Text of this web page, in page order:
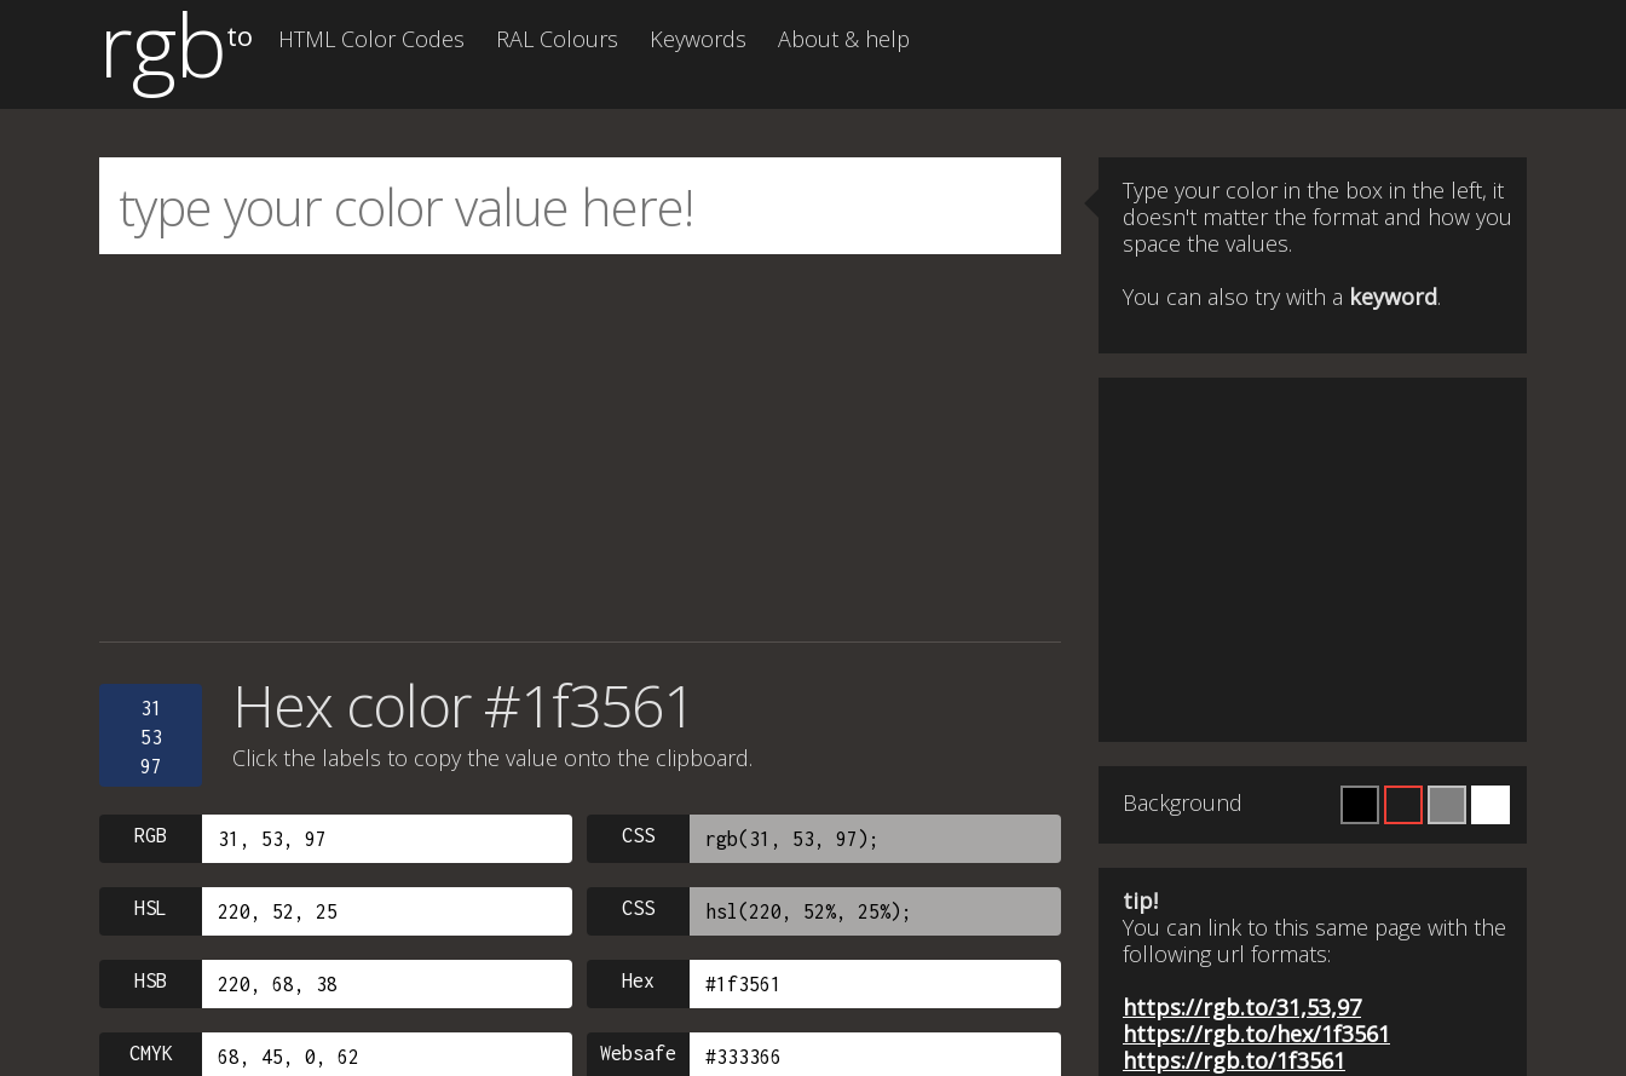
rgbto HTML Color Codes RAL Colours Keywords About & help
31
53
97
Hex color #1f3561
Click the labels to copy the value onto the clipboard.
RGB CSS
HSL CSS
HSB Hex
CMYK Websafe
Type your color in the box in the left, it
doesn't matter the format and how you
space the values.
You can also try with a keyword.
Background
tip!
You can link to this same page with the
following url formats:
https://rgb.to/31,53,97
https://rgb.to/hex/1f3561
https://rgb.to/1f3561